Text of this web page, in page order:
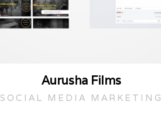
Aurusha Films
SOCIAL MEDIA MARKETING